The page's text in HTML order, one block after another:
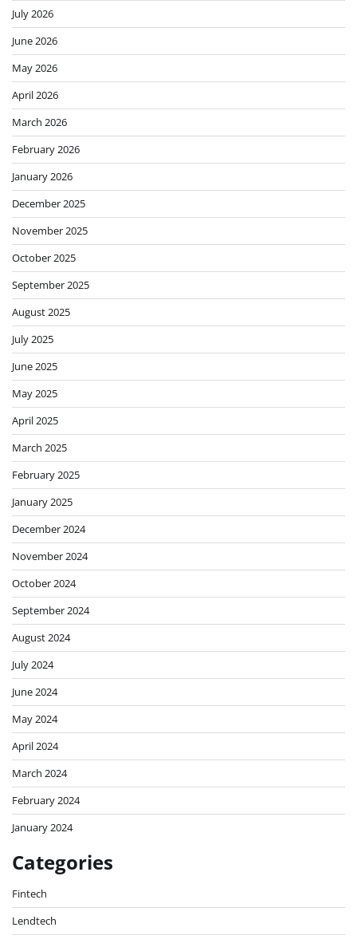
July 2026
June 2026
May 2026
April 2026
March 2026
February 2026
January 2026
December 2025
November 2025
October 2025
September 2025
August 2025
July 2025
June 2025
May 2025
April 2025
March 2025
February 2025
January 2025
December 2024
November 2024
October 2024
September 2024
August 2024
July 2024
June 2024
May 2024
April 2024
March 2024
February 2024
January 2024
Categories
Fintech
Lendtech